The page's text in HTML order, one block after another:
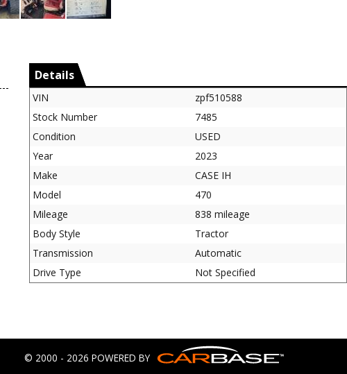
Details
VIN
zpf510588
Stock Number
7485
Condition
USED
Year
2023
Make
CASE IH
Model
470
Mileage
838 mileage
Body Style
Tractor
Transmission
Automatic
Drive Type
Not Specified
© 2000 - 2026 POWERED BY